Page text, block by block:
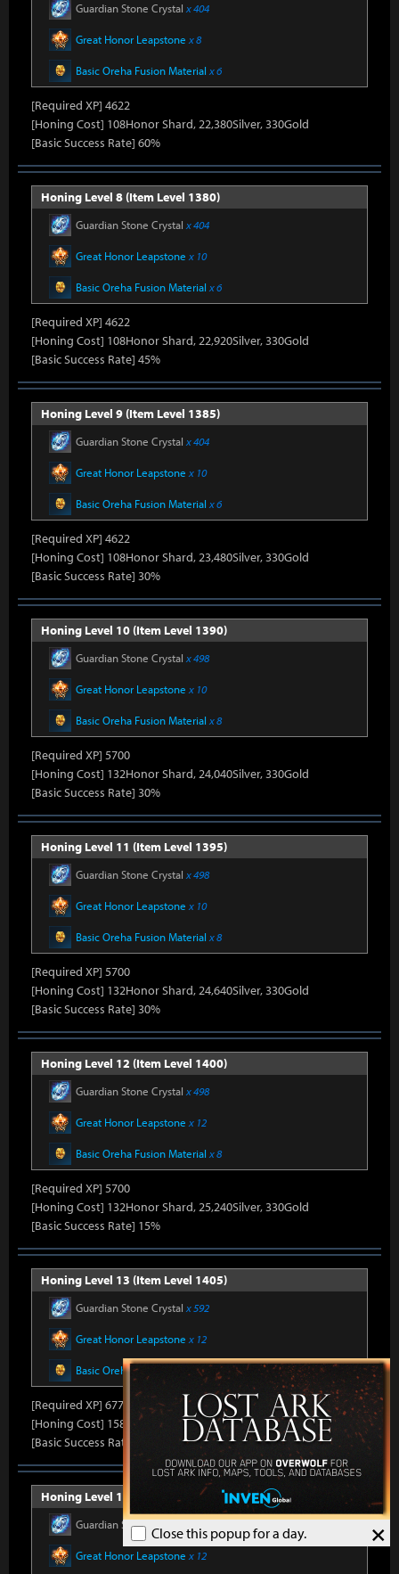
×
Close this popup for a day.
Guardian Stone Crystal x 404
Great Honor Leapstone x 8
Basic Oreha Fusion Material x 6
[Required XP] 4622
[Honing Cost] 108Honor Shard, 22,380Silver, 330Gold
[Basic Success Rate] 60%
Honing Level 8 (Item Level 1380)
Guardian Stone Crystal x 404
Great Honor Leapstone x 10
Basic Oreha Fusion Material x 6
[Required XP] 4622
[Honing Cost] 108Honor Shard, 22,920Silver, 330Gold
[Basic Success Rate] 45%
Honing Level 9 (Item Level 1385)
Guardian Stone Crystal x 404
Great Honor Leapstone x 10
Basic Oreha Fusion Material x 6
[Required XP] 4622
[Honing Cost] 108Honor Shard, 23,480Silver, 330Gold
[Basic Success Rate] 30%
Honing Level 10 (Item Level 1390)
Guardian Stone Crystal x 498
Great Honor Leapstone x 10
Basic Oreha Fusion Material x 8
[Required XP] 5700
[Honing Cost] 132Honor Shard, 24,040Silver, 330Gold
[Basic Success Rate] 30%
Honing Level 11 (Item Level 1395)
Guardian Stone Crystal x 498
Great Honor Leapstone x 10
Basic Oreha Fusion Material x 8
[Required XP] 5700
[Honing Cost] 132Honor Shard, 24,640Silver, 330Gold
[Basic Success Rate] 30%
Honing Level 12 (Item Level 1400)
Guardian Stone Crystal x 498
Great Honor Leapstone x 12
Basic Oreha Fusion Material x 8
[Required XP] 5700
[Honing Cost] 132Honor Shard, 25,240Silver, 330Gold
[Basic Success Rate] 15%
Honing Level 13 (Item Level 1405)
Guardian Stone Crystal x 592
Great Honor Leapstone x 12
Basic Oreha Fusion Material x 8
[Required XP] 6778
[Honing Cost] 158Honor Shard, 25,860Silver, 330Gold
[Basic Success Rate] 15%
Honing Level 14 (Item Level 1410)
Guardian Stone Crystalx 592
Great Honor Leapstone x 12